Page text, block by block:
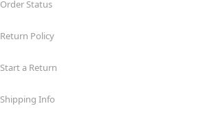
Order Status
Return Policy
Start a Return
Shipping Info